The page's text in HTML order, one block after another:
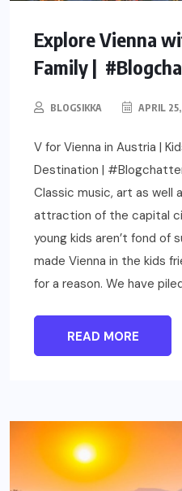
Explore Vienna
Family |
BLOGSIKKA APRIL
V for Vienna in Austria |
Destination |
Classic music, art as well
attraction of the capital
young kids aren’t fond of
made Vienna in the kids
for a reason. We have
READ MORE